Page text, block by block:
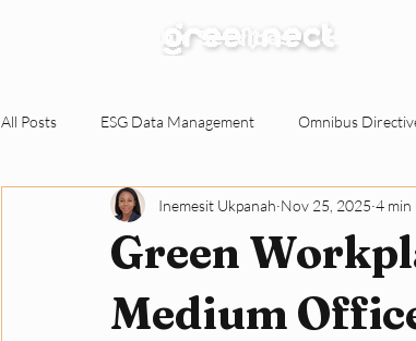
Our Services How it
All Posts ESG Data Management Omnibus
Environmental Claims Verification Waste
Responding to ESG Requests Co-working Spaces
Green
Medium
Inemesit Ukpanah Nov 25, 2025 4 min